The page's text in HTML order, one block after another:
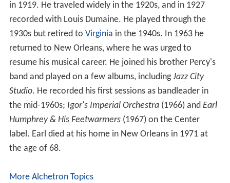
in 1919. He traveled widely in the 1920s, and in 1927
recorded with Louis Dumaine. He played through the
1930s but retired to Virginia in the 1940s. In 1963 he
returned to New Orleans, where he was urged to
resume his musical career. He joined his brother Percy's
band and played on a few albums, includingJazz City
Studio. He recorded his first sessions as bandleader in
the mid-1960s; Igor's Imperial Orchestra(1966) and Earl
Humphrey & His Feetwarmers(1967) on the Center
label. Earl died at his home in New Orleans in 1971 at
the age of 68.
More Alchetron Topics